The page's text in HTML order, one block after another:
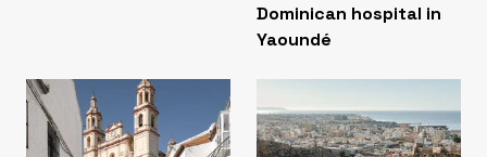
Dominican hospital in
Yaoundé